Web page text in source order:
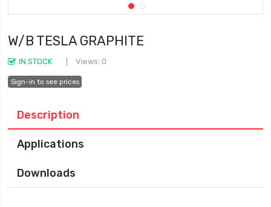
W/B TESLA GRAPHITE
IN STOCK Views: 0
Sign-in to see prices
Description
Applications
Downloads